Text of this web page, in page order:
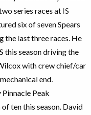
series races at IS
six of seven Spears
the last three races. He
this season driving the
with crew chief/car
end.
Peak
of ten this season. David